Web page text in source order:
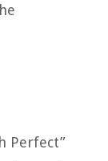
Perfect”